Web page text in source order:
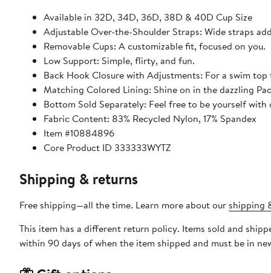
Available in 32D, 34D, 36D, 38D & 40D Cup Size
Adjustable Over-the-Shoulder Straps: Wide straps
Removable Cups: A customizable fit, focused on you.
Low Support: Simple, flirty, and fun.
Back Hook Closure with Adjustments: For a swim
Matching Colored Lining: Shine on in the dazzling
Bottom Sold Separately: Feel free to be yourself
Fabric Content: 83% Recycled Nylon, 17% Spandex
Item #10884896
Core Product ID 333333WYTZ
Shipping & returns
Free shipping—all the time. Learn more about our shipping
This item has a different return policy. Items sold and
within 90 days of when the item shipped and must be in